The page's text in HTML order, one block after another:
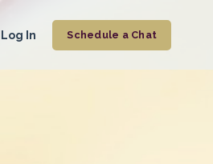
Log In Schedule a Chat